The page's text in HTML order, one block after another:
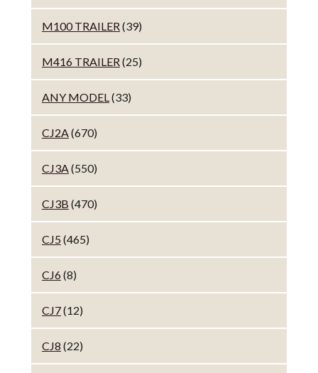
M100 TRAILER(39)
M416 TRAILER(25)
ANY MODEL(33)
CJ2A(670)
CJ3A(550)
CJ3B (470)
CJ5 (465)
CJ6(8)
CJ7(12)
CJ8 (22)